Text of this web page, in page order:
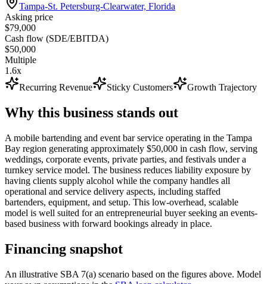
Tampa-St. Petersburg-Clearwater, Florida
Asking price
$79,000
Cash flow (SDE/EBITDA)
$50,000
Multiple
1.6x
Recurring Revenue
Sticky Customers Growth Trajectory
Why this business stands out
A mobile bartending and event bar service operating in the Tampa
Bay region generating approximately $50,000 in cash flow, serving
weddings, corporate events, private parties, and festivals under a
turnkey service model. The business reduces liability exposure by
having clients supply alcohol while the company handles all
operational and service delivery aspects, including staffed
bartenders, equipment, and setup. This low-overhead, scalable
model is well suited for an entrepreneurial buyer seeking an events-
based business with forward bookings already in place.
Financing snapshot
An illustrative SBA 7(a) scenario based on the figures above. Model